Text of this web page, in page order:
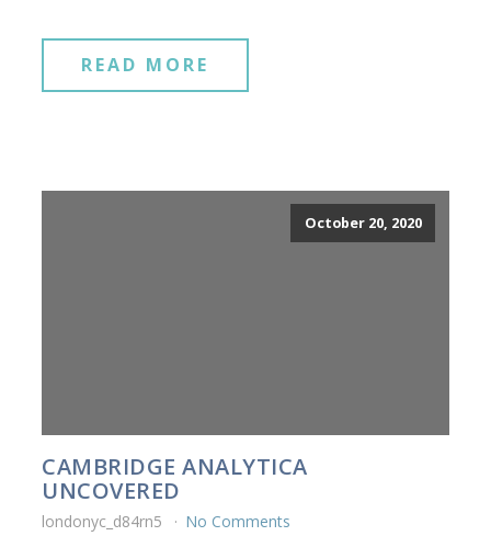
READ MORE
October 20, 2020
CAMBRIDGE ANALYTICA
UNCOVERED
londonyc_d84rn5 No Comments